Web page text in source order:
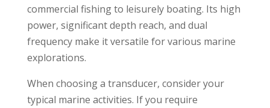
commercial fishing to leisurely boating. Its high
power, significant depth reach, and dual
frequency make it versatile for various marine
explorations.
When choosing a transducer, consider your
typical marine activities. If you require